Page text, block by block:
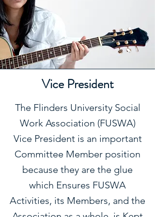
Vice President
The Flinders University Social
Work Association (FUSWA)
Vice President is an important
Committee Member position
because they are the glue
which Ensures FUSWA
Activities, its Members, and the